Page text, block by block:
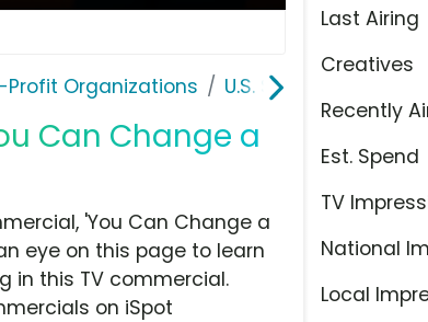
Profit Organizations U.S. Soccer Foundation
Can Change a
Last Airing
Creatives
Recently
Est. Spend
TV
National
Local
'You Can Change a
eye on this page to learn
in this TV commercial.
on iSpot